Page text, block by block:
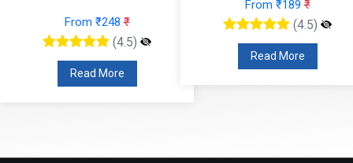
From ₹248₹
(4.5)
Read More
From ₹189₹
(4.5)
Read More